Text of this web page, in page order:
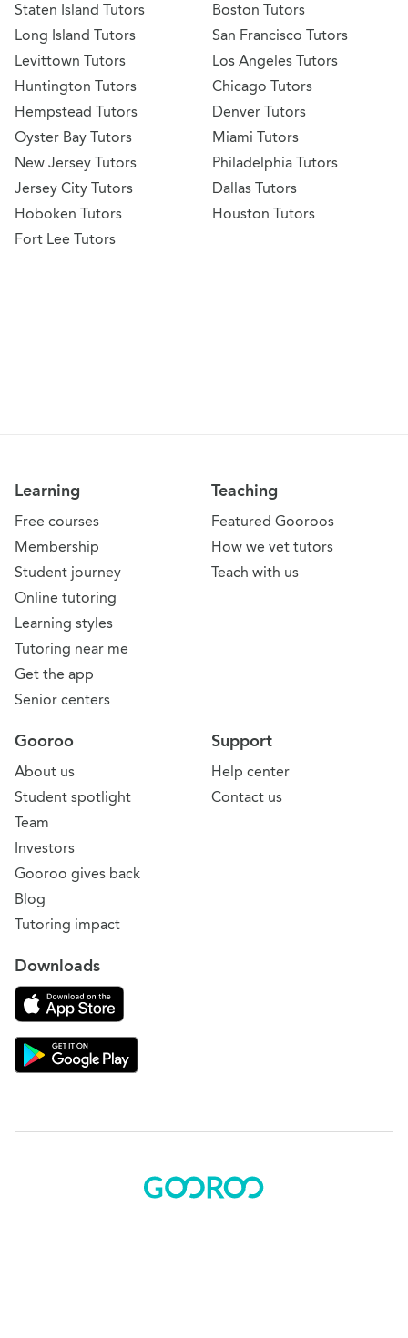
Staten Island Tutors
Long Island Tutors
Levittown Tutors
Huntington Tutors
Hempstead Tutors
Oyster Bay Tutors
New Jersey Tutors
Jersey City Tutors
Hoboken Tutors
Fort Lee Tutors
Boston Tutors
San Francisco Tutors
Los Angeles Tutors
Chicago Tutors
Denver Tutors
Miami Tutors
Philadelphia Tutors
Dallas Tutors
Houston Tutors
Learning
Free courses
Membership
Student journey
Online tutoring
Learning styles
Tutoring near me
Get the app
Senior centers
Teaching
Featured Gooroos
How we vet tutors
Teach with us
Support
Help center
Contact us
Gooroo
About us
Student spotlight
Team
Investors
Gooroo gives back
Blog
Tutoring impact
Downloads
Download on the App Store
Download Gooroo for Tutors on the Google Play